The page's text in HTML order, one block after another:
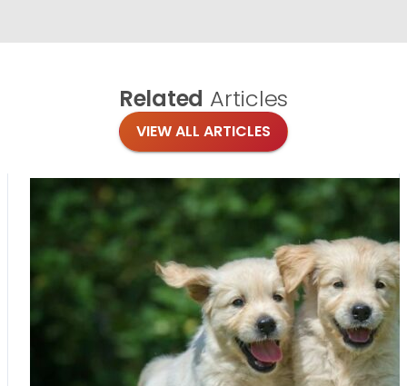
Related Articles
VIEW ALL ARTICLES